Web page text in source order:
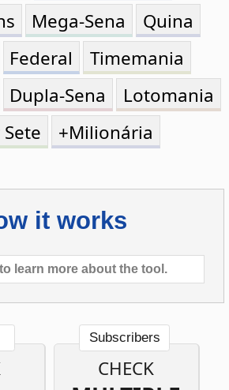
Timemania
Dupla-Sena Lotomania
+Milionária
Subscribers
MULTIPLE
TICKETS